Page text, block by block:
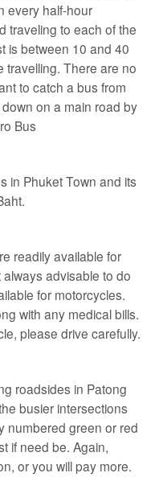
every half-hour
traveling to each of the
is between 10 and 40
travelling. There are no
to catch a bus from
on a main road by
Bus
in Phuket Town and its
readily available for
advisable to do
for motorcycles.
with any medical bills.
please drive carefully.
roadsides in Patong
busier intersections
numbered green or red
if need be. Again,
or you will pay more.